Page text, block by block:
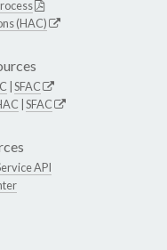
(HAC)
SFAC
SFAC
API